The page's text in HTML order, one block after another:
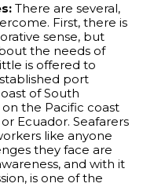
There are several,
First, there is
sense, but
the needs of
is offered to
port
of South
the Pacific coast
Ecuador. Seafarers
like anyone
they face are
and with it
is one of the